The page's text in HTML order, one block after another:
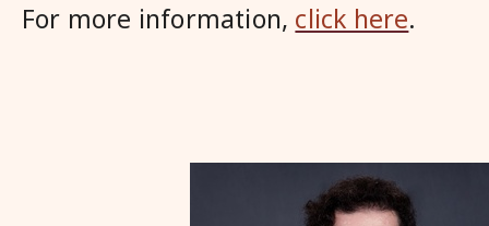
For more information, click here.